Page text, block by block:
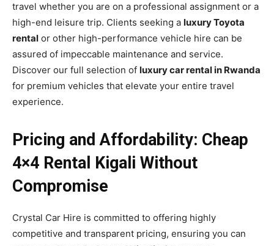
travel whether you are on a professional assignment or a
high-end leisure trip. Clients seeking a luxury Toyota
rental or other high-performance vehicle hire can be
assured of impeccable maintenance and service.
Discover our full selection of luxury car rental in Rwanda
for premium vehicles that elevate your entire travel
experience.
Pricing and Affordability: Cheap
4×4 Rental Kigali Without
Compromise
Crystal Car Hire is committed to offering highly
competitive and transparent pricing, ensuring you can